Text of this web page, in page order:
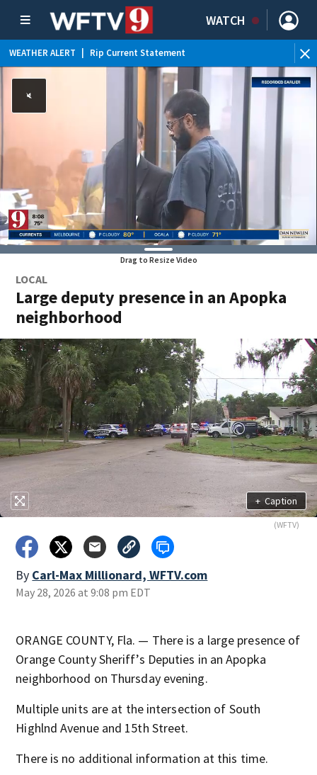
WATCH
WEATHER ALERT Rip Current Statement
Drag to Resize Video
LOCAL
Large deputy presence in an Apopka
neighborhood
+ Caption
(WFTV)
By Carl-Max Millionard, WFTV.com
May 28, 2026 at 9:08 pm EDT
ORANGE COUNTY, Fla. — There is a large presence of
Orange County Sheriff’s Deputies in an Apopka
neighborhood on Thursday evening.
Multiple units are at the intersection of South
Highlnd Avenue and 15th Street.
There is no additional information at this time.